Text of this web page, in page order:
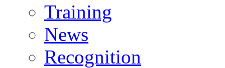
Training
News
Recognition